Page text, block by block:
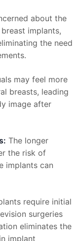
about the
implants,
the need
may feel more
breasts, leading
image after
The longer
the risk of
implants can
require initial
surgeries
eliminates the
implant